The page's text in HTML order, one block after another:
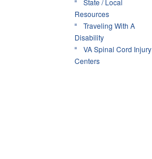
State / Local
Resources
Traveling With A
Disability
VA Spinal Cord Injury
Centers